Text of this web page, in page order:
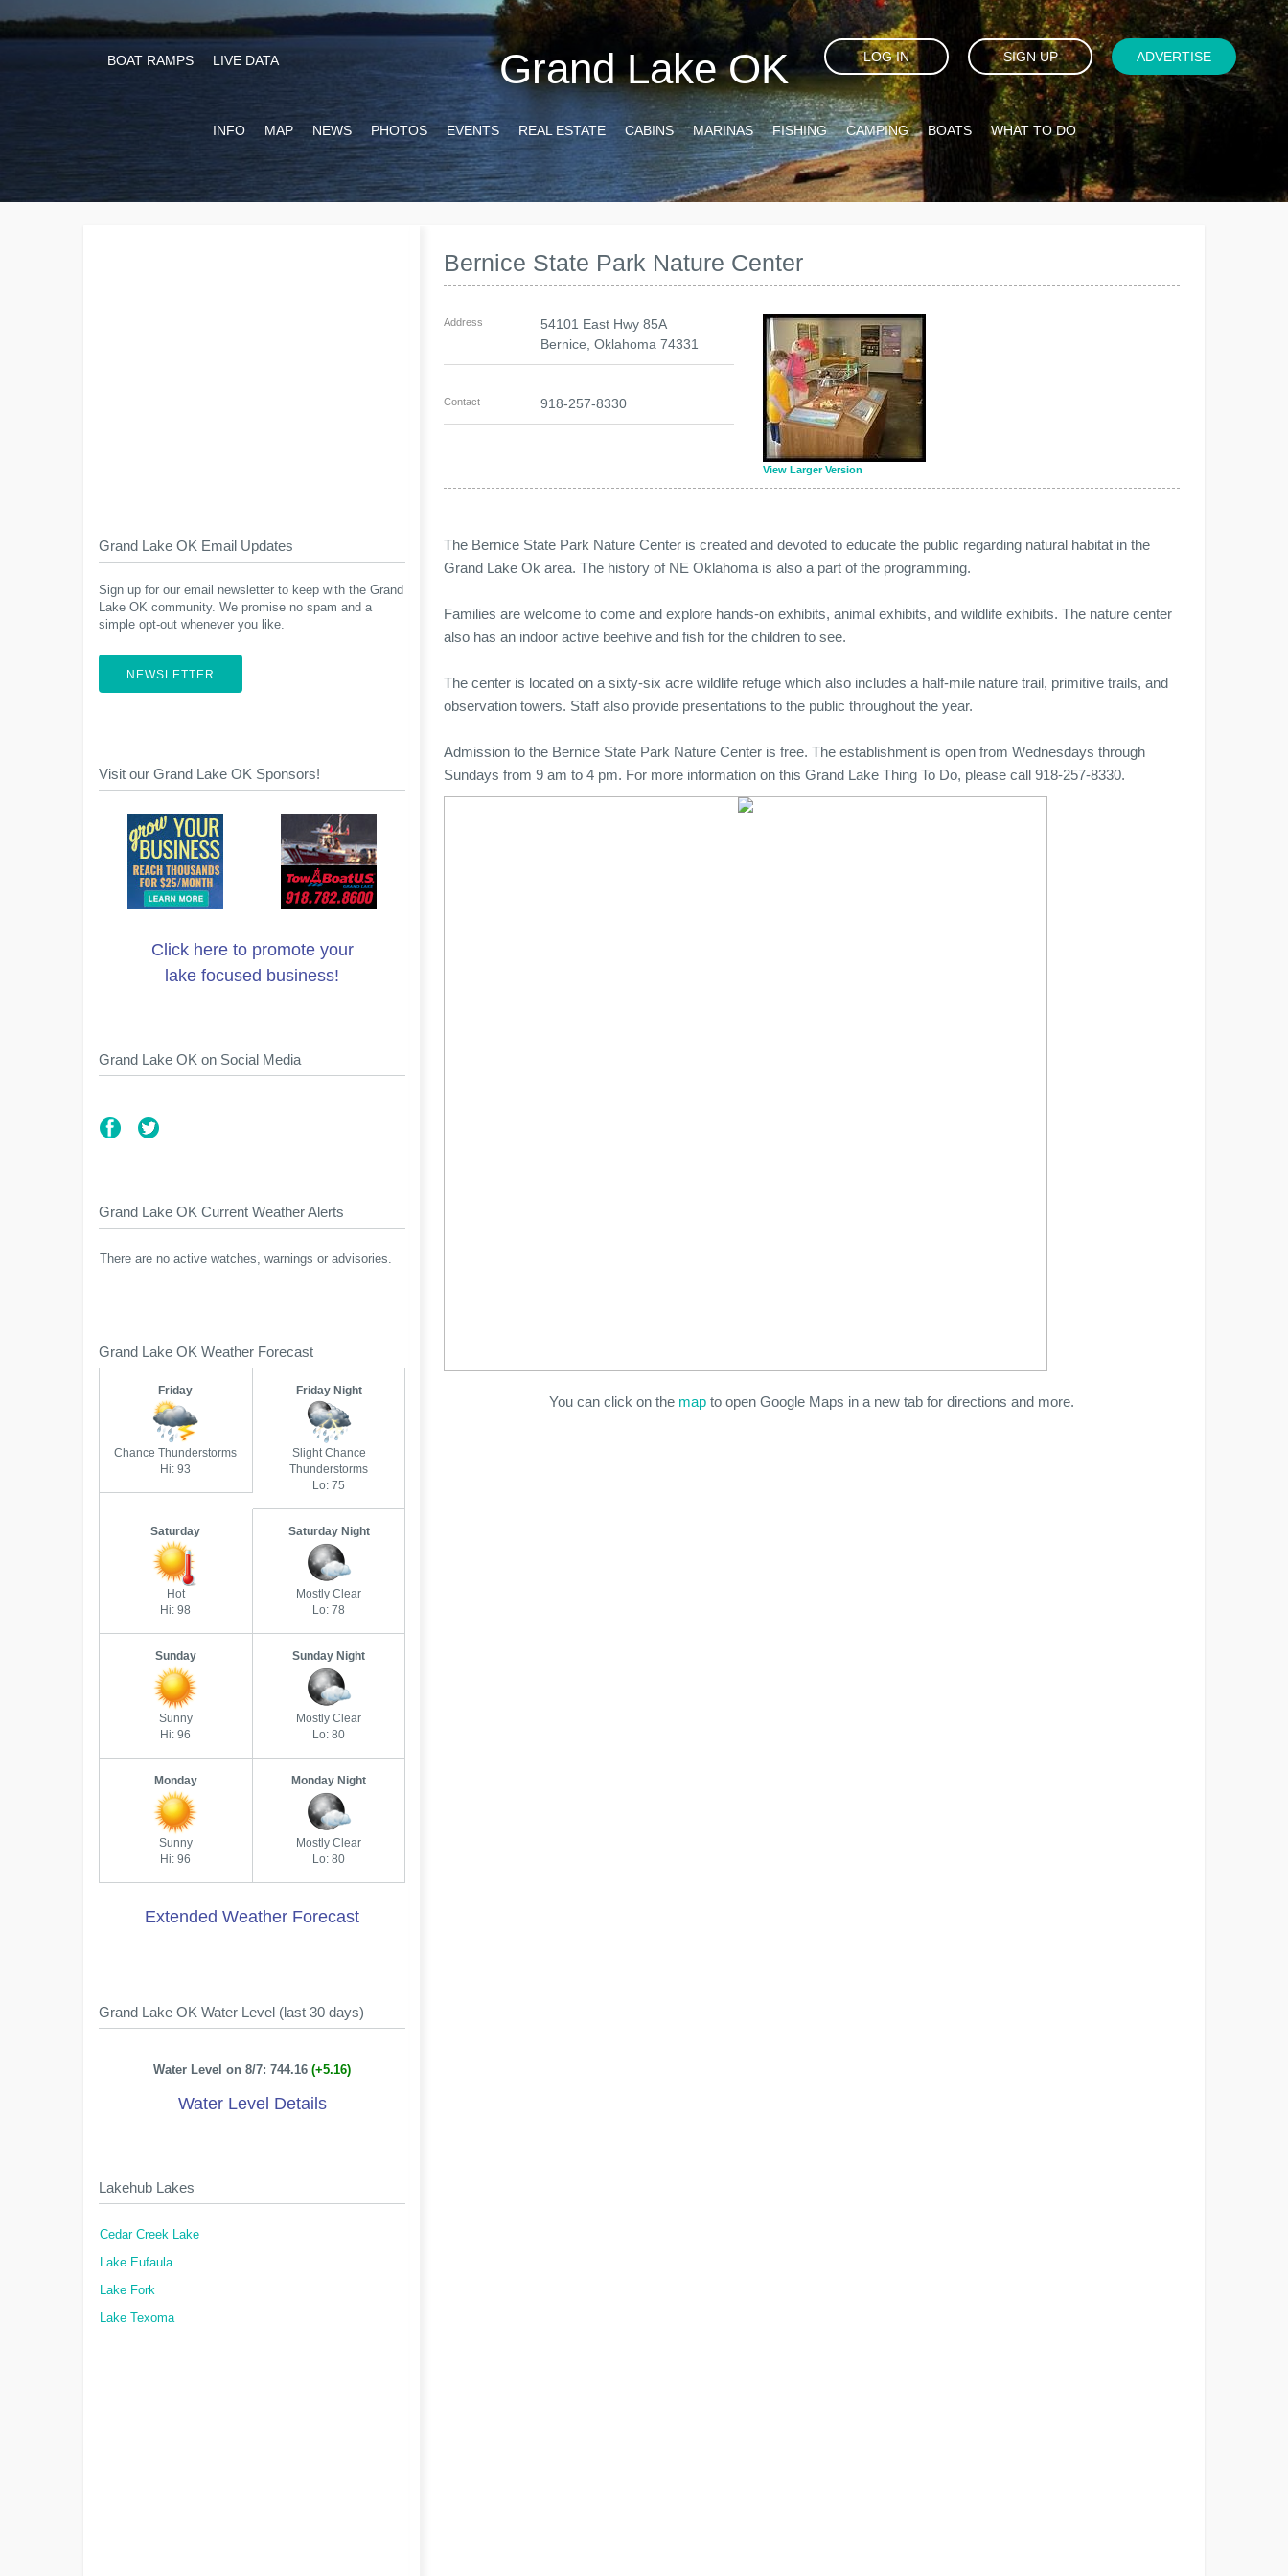
Grand Lake OK
BOAT RAMPS LIVE DATA LOG IN SIGN UP ADVERTISE
INFO MAP NEWS PHOTOS EVENTS REAL ESTATE CABINS MARINAS FISHING CAMPING BOATS WHAT TO DO
Bernice State Park Nature Center
View Larger Version
Address
54101 East Hwy 85A
Bernice ,Oklahoma 74331
Contact 918-257-8330
The Bernice State Park Nature Center is created and devoted to educate the public regarding natural habitat in the
Grand Lake Ok area. The history of NE Oklahoma is also a part of the programming.
Families are welcome to come and explore hands-on exhibits, animal exhibits, and wildlife exhibits. The nature center
also has an indoor active beehive and fish for the children to see.
The center is located on a sixty-six acre wildlife refuge which also includes a half-mile nature trail, primitive trails, and
observation towers. Staff also provide presentations to the public throughout the year.
Admission to the Bernice State Park Nature Center is free. The establishment is open from Wednesdays through
Sundays from 9 am to 4 pm. For more information on this Grand Lake Thing To Do, please call 918-257-8330.
You can click on the map to open Google Maps in a new tab for directions and more.
Grand Lake OK Email Updates
Sign up for our email newsletter to keep with the Grand
Lake OK community. We promise no spam and a
simple opt-out whenever you like.
NEWSLETTER
Visit our Grand Lake OK Sponsors!
Click here to promote your
lake focused business!
Grand Lake OK on Social Media
Grand Lake OK Current Weather Alerts
There are no active watches, warnings or advisories.
Grand Lake OK Weather Forecast
Friday
Chance Thunderstorms
Hi: 93
Friday Night
Slight Chance
Thunderstorms
Lo: 75
Saturday
Hot
Hi: 98
Saturday Night
Mostly Clear
Lo: 78
Sunday
Sunny
Hi: 96
Sunday Night
Mostly Clear
Lo: 80
Monday
Sunny
Hi: 96
Monday Night
Mostly Clear
Lo: 80
Extended Weather Forecast
Grand Lake OK Water Level (last 30 days)
Water Level on 8/7: 744.16(+5.16)
Water Level Details
Lakehub Lakes
Cedar Creek Lake
Lake Eufaula
Lake Fork
Lake Texoma